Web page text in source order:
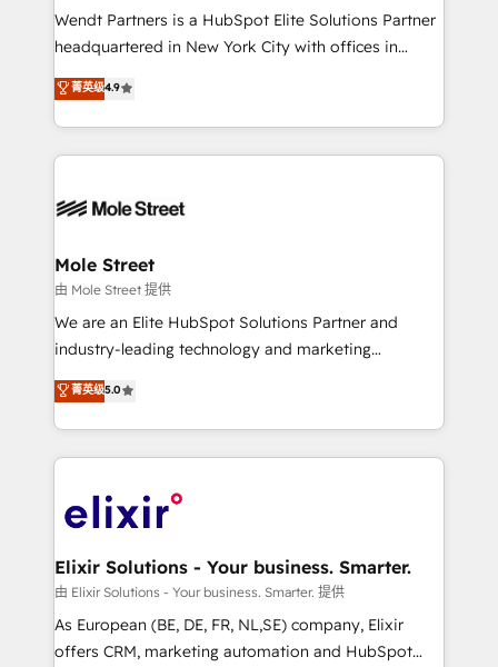
workflows; audit-ready reporting ⚖️ Legal: client
intake; pipeline and document workflows 🛒 E-
revenue automation 🏢 Real Estate: deal pipelines;
portfolio and lifecycle management 🏭
HIPAA-aware; CASL-compliant; GDPR-ready
built to scale.
Wendt Partners is a HubSpot Elite Solutions Partner
headquartered in New York City with offices in
Toronto, London and Melbourne. As a global
HubSpot partner, we specialize in working with
sophisticated B2B companies to implement the
HubSpot CRM platform across client organizations.
industrial/manufacturing, professional services,
distribution, commercial real estate, technology,
finserv/fintech, IT managed services, transportation
& logistics, energy/solar, staffing and recruiting,
media, healthcare and government contractors. Our
Technical Solutions, Enablement Solutions, Digital
Solutions and Growth Solutions. As a fully
engagement. In addition, we are SOC 2, ISO 27001,
GDPR and HIPAA compliant for global IT security
菁英级4.9
Mole Street
由 Mole Street 提供
We are an Elite HubSpot Solutions Partner and
industry-leading technology and marketing
consultancy. Our focus is on enterprise and mid-
market B2B companies globally that want a strategic
approach to execute their goals through creative
applications of our solutions; Technical HubSpot
Design, Migrations + Integrations. Mole Street’s
greatness, which is achieved through creating
absolute clarity, derived from a well-defined
strategy, executed well, and reported on with clear
results. The culture is driven by core values; Joy, Grit,
菁英级5.0
Elixir Solutions - Your business. Smarter.
由 Elixir Solutions - Your business. Smarter. 提供
As European (BE, DE, FR, NL,SE) company, Elixir
offers CRM, marketing automation and HubSpot